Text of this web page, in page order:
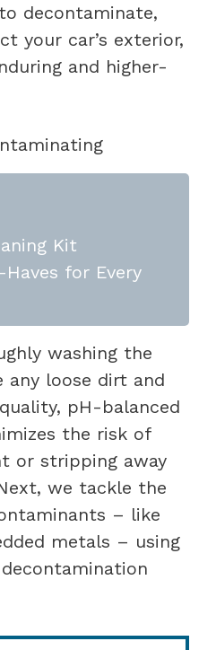
decontaminate,
your car’s exterior,
and higher-
Kit
for Every
washing the
any loose dirt and
pH-balanced
the risk of
or stripping away
we tackle the
– like
metals – using